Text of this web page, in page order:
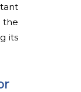
the
its